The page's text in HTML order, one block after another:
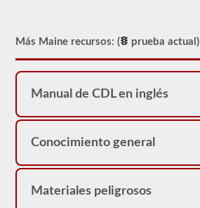
están
por
engranajes),
líneas
aire
del
compresor
aire.
Más Maine recursos: ( prueba actual)
Manual de CDL en inglés
Conocimiento general
Materiales peligrosos